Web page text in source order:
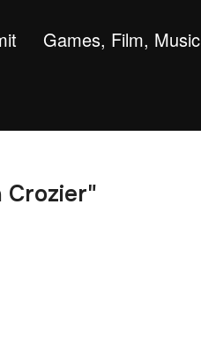
Games, Film, Music
Crozier"